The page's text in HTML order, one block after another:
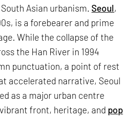
Asian urbanism. Seoul,
is a forebearer and prime
While the collapse of the
the Han River in 1994
punctuation, a point of rest
accelerated narrative, Seoul
as a major urban centre
front, heritage, and pop